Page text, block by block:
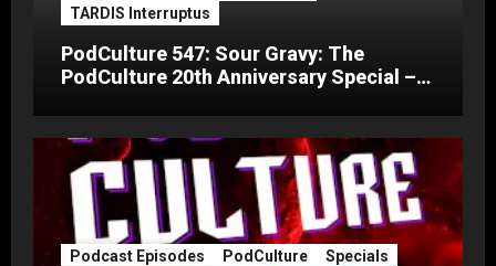
TARDIS Interruptus
PodCulture 547: Sour Gravy: The
PodCulture 20th Anniversary Special –
Podcast Episodes PodCulture Specials